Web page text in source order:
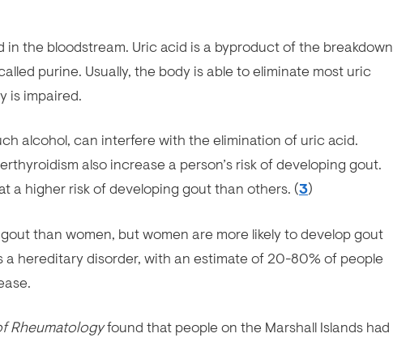
the bloodstream. Uric acid is a byproduct of the breakdown
purine. Usually, the body is able to eliminate most uric
is impaired.
alcohol, can interfere with the elimination of uric acid.
also increase a person’s risk of developing gout.
a higher risk of developing gout than others. (3)
than women, but women are more likely to develop gout
hereditary disorder, with an estimate of 20-80% of people
Rheumatologyfound that people on the Marshall Islands had